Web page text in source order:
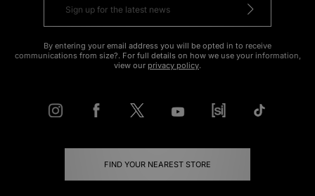
By entering your email address you will be opted in to receive
communications from size?. For full details on how we use your information,
view our privacy policy.
FIND YOUR NEAREST STORE